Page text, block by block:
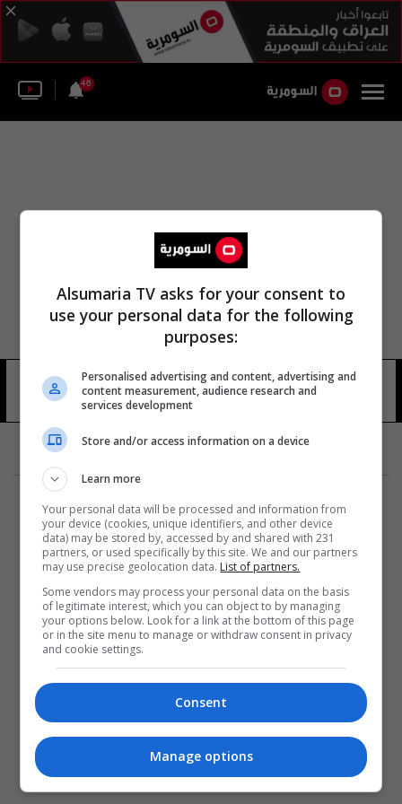
46
إدارة الاستخبارات الأجنبية 11 شوهد
المزيد
Alsumaria TV asks for your consent to
use your personal data for the following
purposes:
Personalised advertising and content, advertising and
content measurement, audience research and
services development
Store and/or access information on a device
Learn more
Your personal data will be processed and information from
your device (cookies, unique identifiers, and other device
data) may be stored by, accessed by and shared with 231
partners, or used specifically by this site. We and our partners
may use precise geolocation data. List of partners.
Some vendors may process your personal data on the basis
of legitimate interest, which you can object to by managing
your options below. Look for a link at the bottom of this page
or in the site menu to manage or withdraw consent in privacy
and cookie settings.
Consent
Manage options